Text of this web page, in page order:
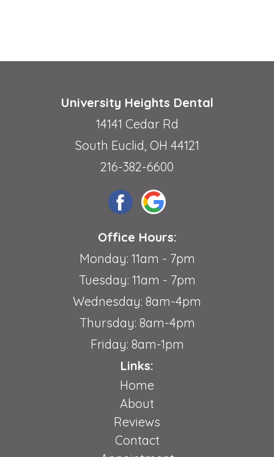
University Heights Dental
14141 Cedar Rd
South Euclid, OH 44121
216-382-6600
Office Hours:
Monday: 11am - 7pm
Tuesday: 11am - 7pm
Wednesday: 8am-4pm
Thursday: 8am-4pm
Friday: 8am-1pm
Links:
Home
About
Reviews
Contact